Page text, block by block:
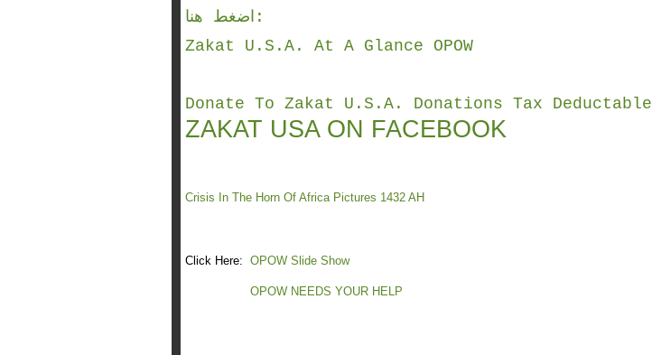
اضغط هنا :
Zakat U.S.A. At A Glance OPOW
Donate To Zakat U.S.A. Donations Tax Deductable
ZAKAT USA ON FACEBOOK
Crisis In The Horn Of Africa Pictures 1432 AH
Click Here: OPOW Slide Show
OPOW NEEDS YOUR HELP